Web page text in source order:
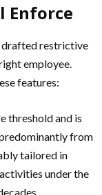
Enforce
drafted restrictive
employee.
features:
threshold and is
from
tailored in
under the